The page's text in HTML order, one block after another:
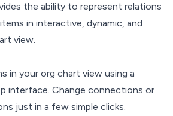
the ability to represent relations
in interactive, dynamic, and
view.
in your org chart view using a
interface. Change connections or
just in a few simple clicks.